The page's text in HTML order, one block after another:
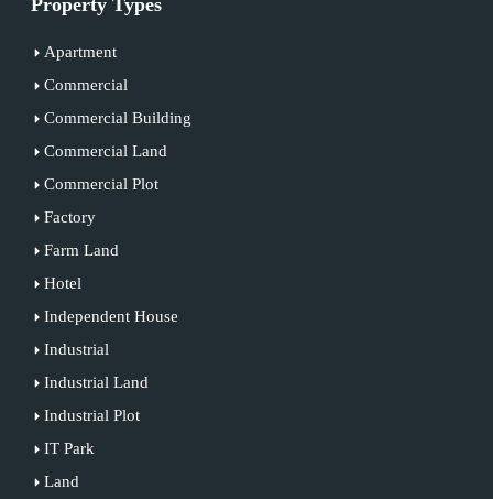
Apartment
Commercial
Commercial Building
Commercial Land
Commercial Plot
Factory
Farm Land
Hotel
Independent House
Industrial
Industrial Land
Industrial Plot
IT Park
Land